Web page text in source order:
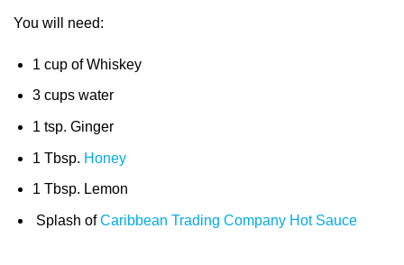
You will need:
1 cup of Whiskey
3 cups water
1 tsp. Ginger
1 Tbsp. Honey
1 Tbsp. Lemon
Splash ofCaribbean Trading Company Hot Sauce